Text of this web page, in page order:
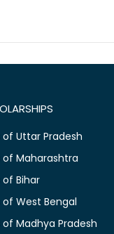
Uttar Pradesh
of Maharashtra
of Bihar
West Bengal
Madhya Pradesh